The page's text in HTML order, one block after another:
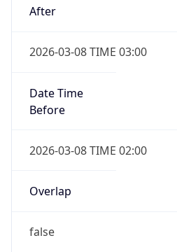
After
2026-03-08 TIME 03:00
Date Time
Before
2026-03-08 TIME 02:00
Overlap
false